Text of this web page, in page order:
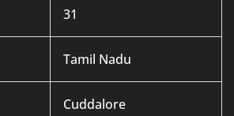
31
Tamil Nadu
Cuddalore